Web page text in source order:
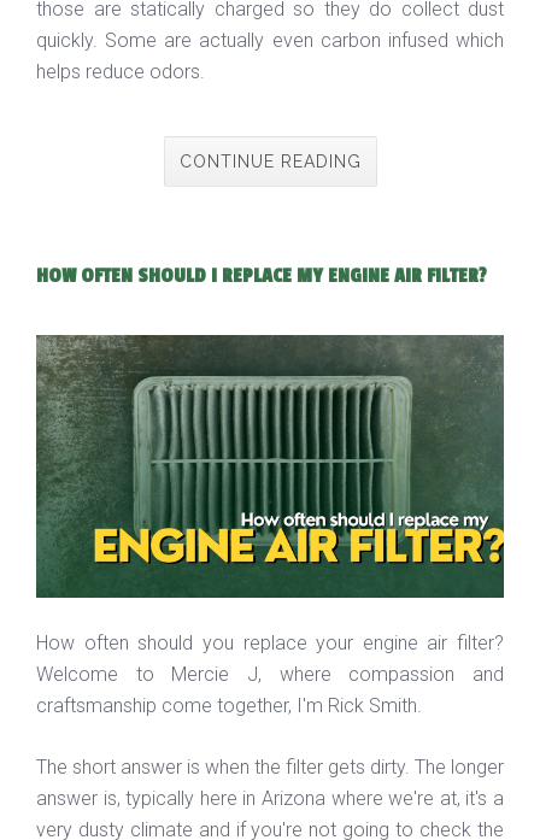
those are statically charged so they do collect dust
quickly. Some are actually even carbon infused which
helps reduce odors.
CONTINUE READING
HOW OFTEN SHOULD I REPLACE MY ENGINE AIR FILTER?
How often should you replace your engine air filter?
Welcome to Mercie J, where compassion and
craftsmanship come together, I'm Rick Smith.
The short answer is when the filter gets dirty. The longer
answer is, typically here in Arizona where we're at, it's a
very dusty climate and if you're not going to check the